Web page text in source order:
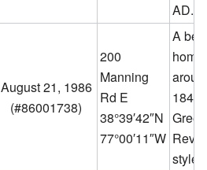
AD.
August 21, 1986
(#86001738)
200
Manning
Rd E
38°39′42″N
77°00′11″W
A
1840
Greek
style.